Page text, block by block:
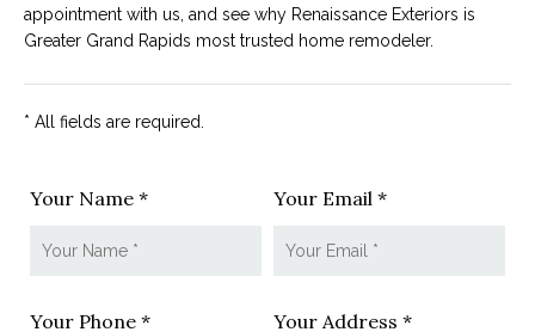
appointment with us, and see why Renaissance Exteriors is
Greater Grand Rapids most trusted home remodeler.
* All fields are required.
Your Name * Your Email *
Your Phone * Your Address *